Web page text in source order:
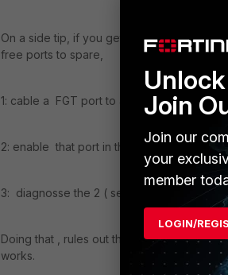
On a side tip, if you get into a "finger
free ports to spare,
1: cable a FGT port to another port on
2: enable that port in the unused vdom as
3: diagnosse the 2 ( server-client)
Doing that , rules out the host machine
works.
Join
Join our
your
member
LOGIN/